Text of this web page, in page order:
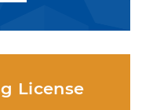
License